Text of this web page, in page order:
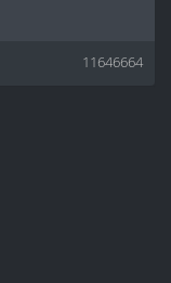
11646664